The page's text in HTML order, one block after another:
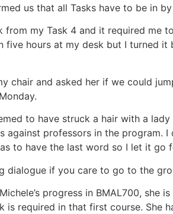
us that all Tasks have to be in
from my Task 4 and it required me
five hours at my desk but I turned it
chair and asked her if we could
to have struck a hair with a
against professors in the program.
to have the last word so I let it go
dialogue if you care to go to the
progress in BMAL700, she
is required in that first course. She